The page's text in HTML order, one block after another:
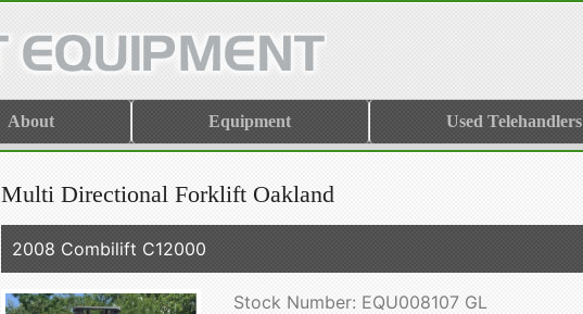
About Equipment Used Telehandlers
Multi Directional Forklift Oakland
2008 Combilift C12000
Stock Number: EQU008107 GL